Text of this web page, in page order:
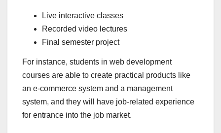
Live interactive classes
Recorded video lectures
Final semester project
For instance, students in web development
courses are able to create practical products like
an e-commerce system and a management
system, and they will have job-related experience
for entrance into the job market.